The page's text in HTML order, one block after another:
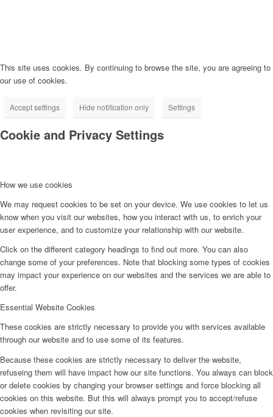
This site uses cookies. By continuing to browse the site, you are agreeing to
our use of cookies.
Accept settings Hide notification only Settings
Cookie and Privacy Settings
How we use cookies
We may request cookies to be set on your device. We use cookies to let us
know when you visit our websites, how you interact with us, to enrich your
user experience, and to customize your relationship with our website.
Click on the different category headings to find out more. You can also
change some of your preferences. Note that blocking some types of cookies
may impact your experience on our websites and the services we are able to
offer.
Essential Website Cookies
These cookies are strictly necessary to provide you with services available
through our website and to use some of its features.
Because these cookies are strictly necessary to deliver the website,
refuseing them will have impact how our site functions. You always can block
or delete cookies by changing your browser settings and force blocking all
cookies on this website. But this will always prompt you to accept/refuse
cookies when revisiting our site.